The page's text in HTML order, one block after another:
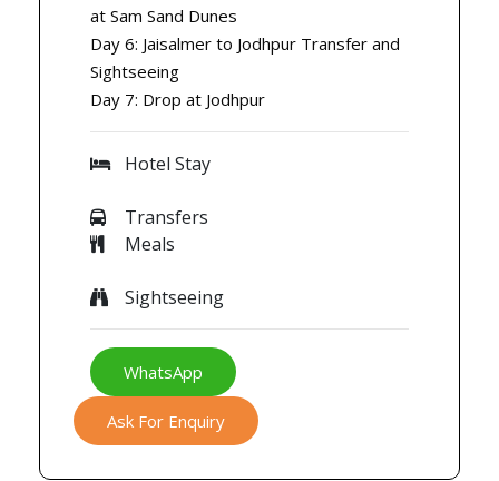
at Sam Sand Dunes
Day 6: Jaisalmer to Jodhpur Transfer and
Sightseeing
Day 7: Drop at Jodhpur
Hotel Stay
Transfers
Meals
Sightseeing
WhatsApp
Ask For Enquiry